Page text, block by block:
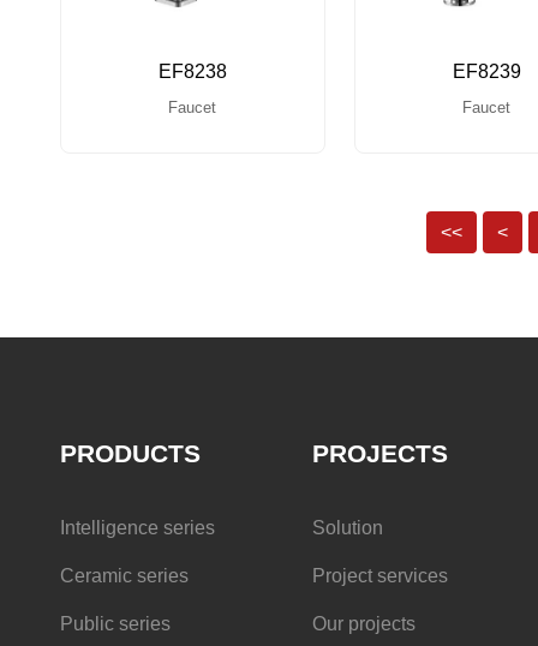
EF8238
Faucet
EF8239
Faucet
<< <
PRODUCTS
Intelligence series
Ceramic series
Public series
PROJECTS
Solution
Project services
Our projects